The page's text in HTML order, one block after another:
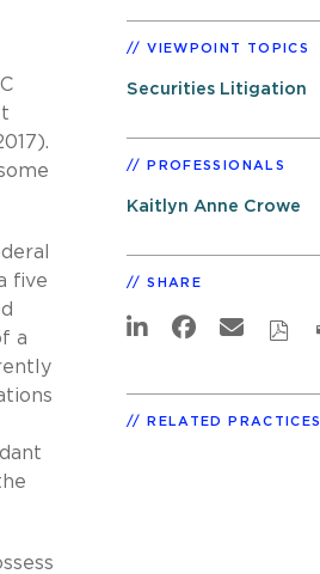
five
a
VIEWPOINT TOPICS
Securities Litigation
PROFESSIONALS
Kaitlyn Anne Crowe
SHARE
RELATED PRACTICES